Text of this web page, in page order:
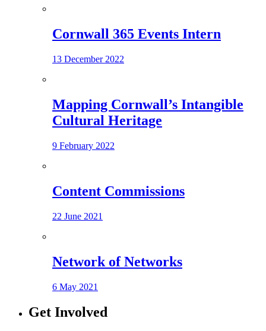
Cornwall 365 Events Intern
13 December 2022
Mapping Cornwall’s Intangible
Cultural Heritage
9 February 2022
Content Commissions
22 June 2021
Network of Networks
6 May 2021
Get Involved